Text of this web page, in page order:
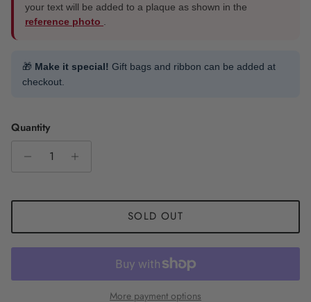
your text will be added to a plaque as shown in the
reference photo
🎁 Make it special! Gift bags and ribbon can be added at
checkout.
Quantity
SOLD OUT
More payment options